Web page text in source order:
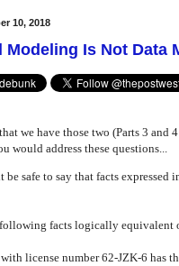
10, 2018
Modeling Is Not Data
we have those two (Parts 3 and
would address these questions...
be safe to say that facts
facts logically equivalent
license number 62-JZK-6 has